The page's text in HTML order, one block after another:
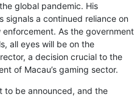
global pandemic. His
signals a continued reliance on
As the government
all eyes will be on the
a decision crucial to the
of Macau’s gaming sector.
to be announced, and the